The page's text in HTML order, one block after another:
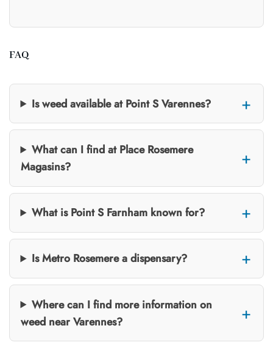
FAQ
Is weed available at Point S Varennes?
What can I find at Place Rosemere
Magasins?
What is Point S Farnham known for?
Is Metro Rosemere a dispensary?
Where can I find more information on
weed near Varennes?